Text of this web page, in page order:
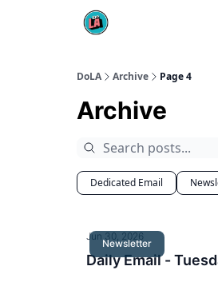
DoLA Archive Page 4
Archive
Dedicated Email
Newsletter
Jun 30, 2026
Daily Email -